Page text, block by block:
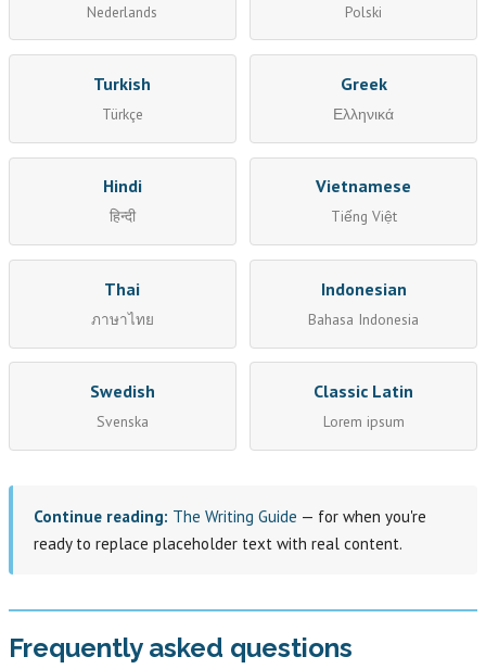
Nederlands Polski
Turkish
Türkçe
Greek
Ελληνικά
Hindi
हिन्दी
Vietnamese
Tiếng Việt
Thai
ภาษาไทย
Indonesian
Bahasa Indonesia
Swedish
Svenska
Classic Latin
Lorem ipsum
Continue reading: The Writing Guide — for when you're
ready to replace placeholder text with real content.
Frequently asked questions